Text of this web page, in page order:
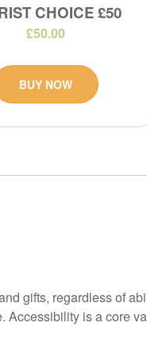
gifts, regardless of
is a core
CHOICE £50
£50.00
BUY NOW